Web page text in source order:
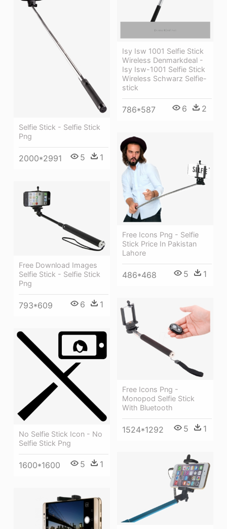
Isy Isw 1001 Selfie Stick
Wireless Denmarkdeal -
Isy Isw-1001 Selfie Stick
Wireless Schwarz Selfie-
stick
786*587 6 2
Selfie Stick - Selfie Stick
Png
2000*2991 5 1
Free Icons Png - Selfie
Stick Price In Pakistan
Lahore
486*468 5 1
Free Download Images
Selfie Stick - Selfie Stick
Png
793*609 6 1
Free Icons Png -
Monopod Selfie Stick
With Bluetooth
1524*1292 5 1
No Selfie Stick Icon - No
Selfie Stick Png
1600*1600 5 1